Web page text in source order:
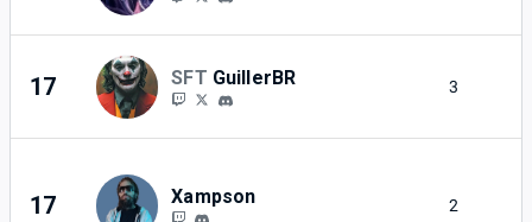
17 SFT GuillerBR 3
17 Xampson 2